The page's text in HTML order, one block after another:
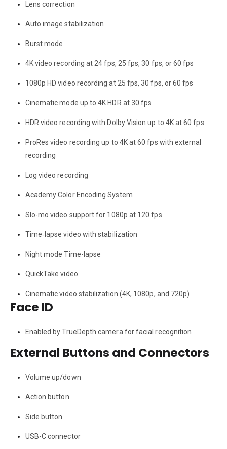
Lens correction
Auto image stabilization
Burst mode
4K video recording at 24 fps, 25 fps, 30 fps, or 60 fps
1080p HD video recording at 25 fps, 30 fps, or 60 fps
Cinematic mode up to 4K HDR at 30 fps
HDR video recording with Dolby Vision up to 4K at 60 fps
ProRes video recording up to 4K at 60 fps with external
recording
Log video recording
Academy Color Encoding System
Slo-mo video support for 1080p at 120 fps
Time‑lapse video with stabilization
Night mode Time-lapse
QuickTake video
Cinematic video stabilization (4K, 1080p, and 720p)
Face ID
Enabled by TrueDepth camera for facial recognition
External Buttons and Connectors
Volume up/down
Action button
Side button
USB-C connector